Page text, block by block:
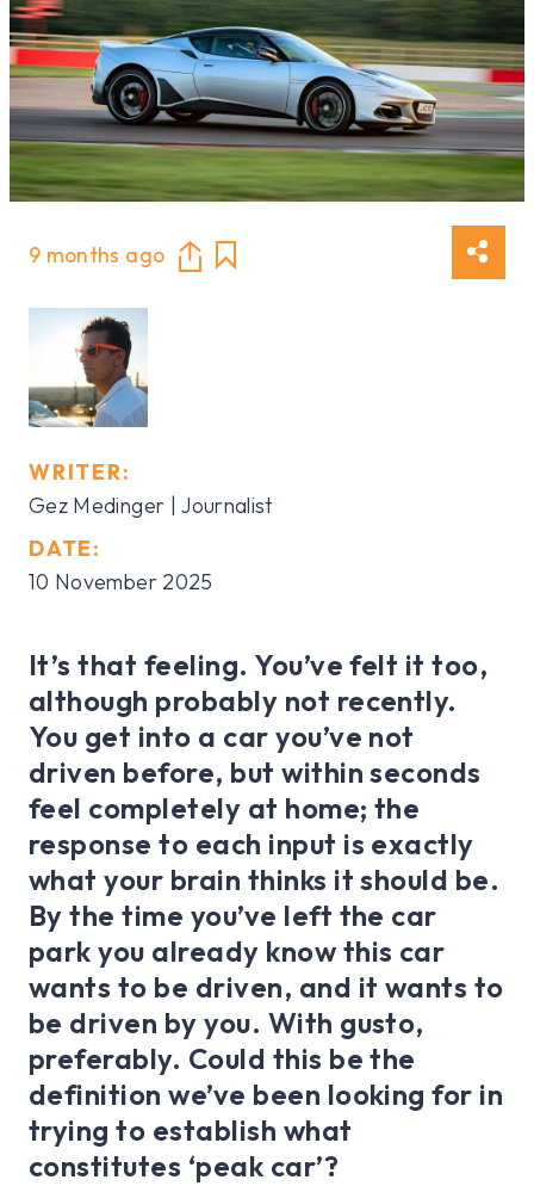
9 months ago
WRITER:
Gez Medinger | Journalist
DATE:
10 November 2025
It’s that feeling. You’ve felt it too,
although probably not recently.
You get into a car you’ve not
driven before, but within seconds
feel completely at home; the
response to each input is exactly
what your brain thinks it should be.
By the time you’ve left the car
park you already know this car
wants to be driven, and it wants to
be driven by you. With gusto,
preferably. Could this be the
definition we’ve been looking for in
trying to establish what
constitutes ‘peak car’?